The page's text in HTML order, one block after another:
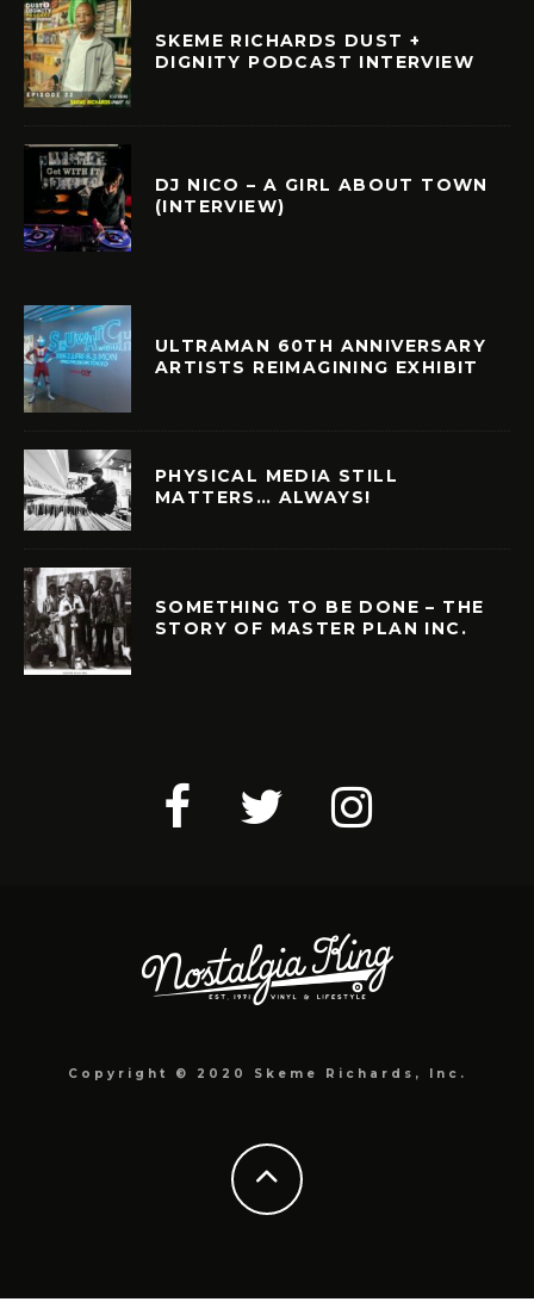
SKEME RICHARDS DUST +
DIGNITY PODCAST INTERVIEW
DJ NICO – A GIRL ABOUT TOWN
(INTERVIEW)
ULTRAMAN 60TH ANNIVERSARY
ARTISTS REIMAGINING EXHIBIT
PHYSICAL MEDIA STILL
MATTERS… ALWAYS!
SOMETHING TO BE DONE – THE
STORY OF MASTER PLAN INC.
Copyright © 2020 Skeme Richards, Inc.